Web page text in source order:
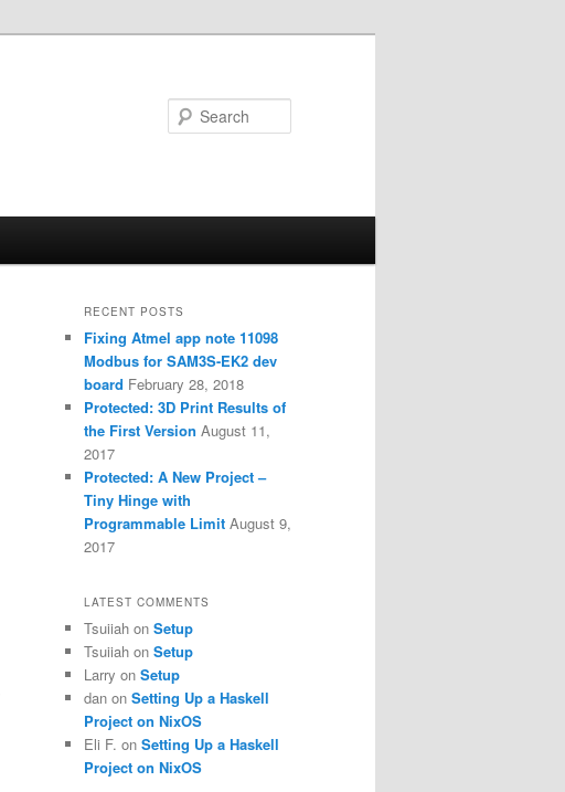
RECENT POSTS
Fixing Atmel app note 11098
Modbus for SAM3S-EK2 dev
board February 28, 2018
Protected: 3D Print Results of
the First Version August 11,
2017
Protected: A New Project –
Tiny Hinge with
Programmable Limit August 9,
2017
LATEST COMMENTS
Tsuiiah on Setup
Tsuiiah on Setup
Larry on Setup
dan on Setting Up a Haskell
Project on NixOS
Eli F. on Setting Up a Haskell
Project on NixOS